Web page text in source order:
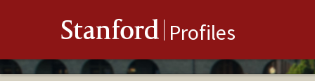
Stanford Profiles